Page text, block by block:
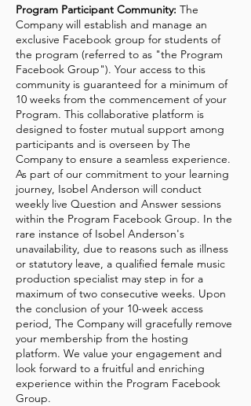
Program Participant Community: The
Company will establish and manage an
exclusive Facebook group for students of
the program (referred to as "the Program
Facebook Group"). Your access to this
community is guaranteed for a minimum of
10 weeks from the commencement of your
Program. This collaborative platform is
designed to foster mutual support among
participants and is overseen by The
Company to ensure a seamless experience.
As part of our commitment to your learning
journey, Isobel Anderson will conduct
weekly live Question and Answer sessions
within the Program Facebook Group. In the
rare instance of Isobel Anderson's
unavailability, due to reasons such as illness
or statutory leave, a qualified female music
production specialist may step in for a
maximum of two consecutive weeks. Upon
the conclusion of your 10-week access
period, The Company will gracefully remove
your membership from the hosting
platform. We value your engagement and
look forward to a fruitful and enriching
experience within the Program Facebook
Group.